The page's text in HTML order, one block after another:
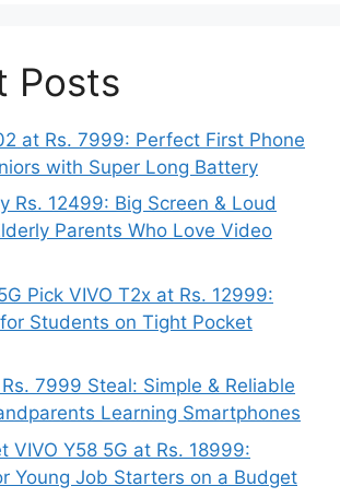
Posts
at Rs. 7999: Perfect First Phone
with Super Long Battery
Rs. 12499: Big Screen & Loud
Parents Who Love Video
Pick VIVO T2x at Rs. 12999:
Students on Tight Pocket
7999 Steal: Simple & Reliable
Learning Smartphones
VIVO Y58 5G at Rs. 18999:
Young Job Starters on a Budget